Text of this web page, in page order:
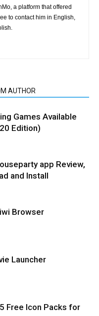
a platform that offered
to contact him in English,
AUTHOR
Games Available
Edition)
app Review,
and Install
Browser
Launcher
Free Icon Packs for